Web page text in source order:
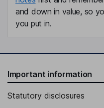
Director - Sales
Hector Navarrete Munoz
Director - Cancun Airport
Pablo Chico Hernandez
and down in value, so
you put in.
Important information
Statutory disclosures